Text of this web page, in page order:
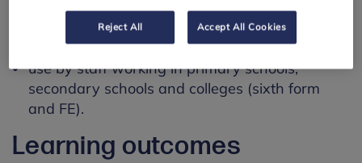
use by mental health leads working with
students aged 5 to 19.
use by staff working in primary schools,
secondary schools and colleges (sixth form
and FE).
Learning outcomes
Reject All Accept All Cookies